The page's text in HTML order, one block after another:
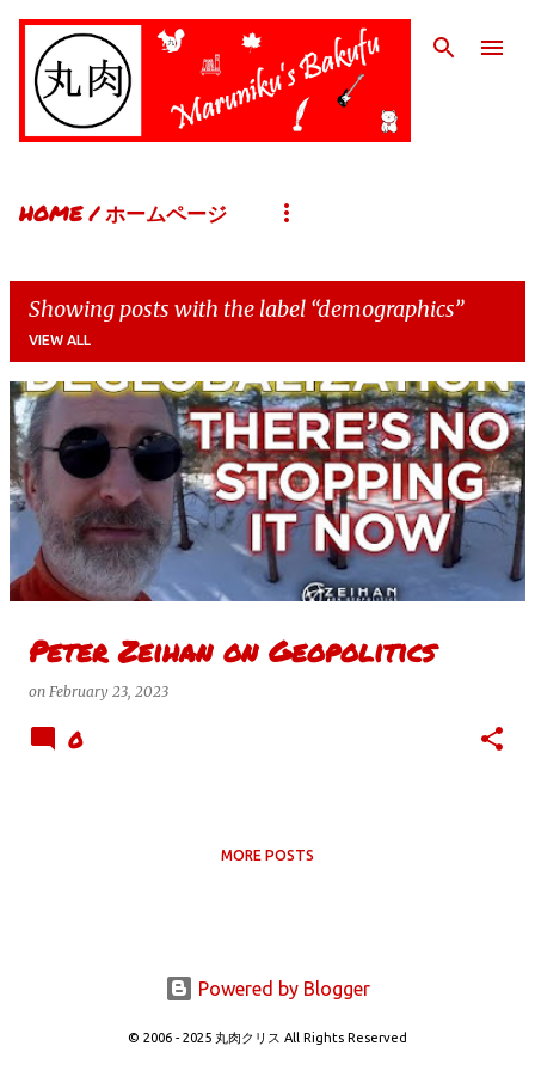
Skip to main content
HOME / ホームページ
Showing posts with the label demographics
VIEW ALL
P
o
s
t
s
Peter Zeihan on Geopolitics
on February 23, 2023
0
MORE POSTS
Powered by Blogger
© 2006 - 2025 丸肉クリス All Rights Reserved